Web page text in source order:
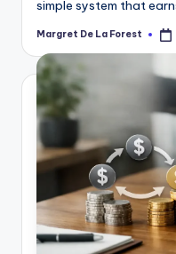
simple system that
Posted
Margret De La Forest